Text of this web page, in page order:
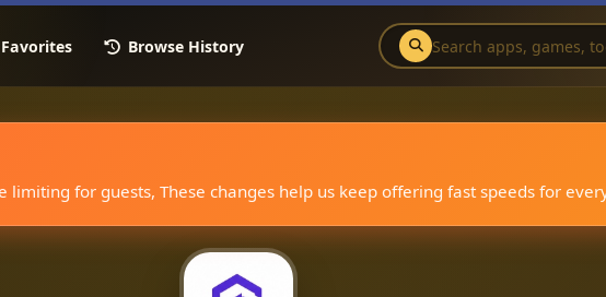
Favorites Browse History
for guests, These changes help us keep offering fast speeds for